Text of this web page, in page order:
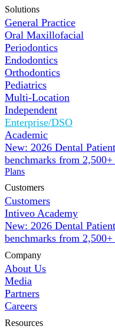
Solutions
General Practice
Oral Maxillofacial
Periodontics
Endodontics
Orthodontics
Pediatrics
Multi-Location
Independent
Enterprise/DSO
Academic
New: 2026 Dental
benchmarks from 2,500+
Plans
Customers
Customers
Intiveo Academy
New: 2026 Dental
benchmarks from 2,500+
Company
About Us
Media
Partners
Careers
Resources